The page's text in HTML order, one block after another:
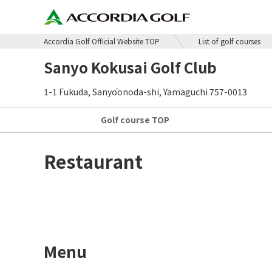
Accordia Golf Official Website TOP List of golf courses
Sanyo Kokusai Golf Club
1-1 Fukuda, Sanyōonoda-shi, Yamaguchi 757-0013
Golf course TOP
Restaurant
Menu